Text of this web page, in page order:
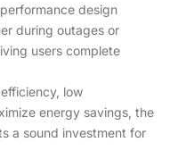
design
during outages or
users complete
low
energy savings, the
a sound investment for